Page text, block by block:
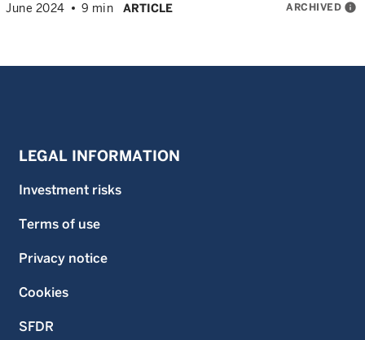
June 2024 9 min ARTICLE ARCHIVED info
LEGAL INFORMATION
Investment risks
Terms of use
Privacy notice
Cookies
SFDR